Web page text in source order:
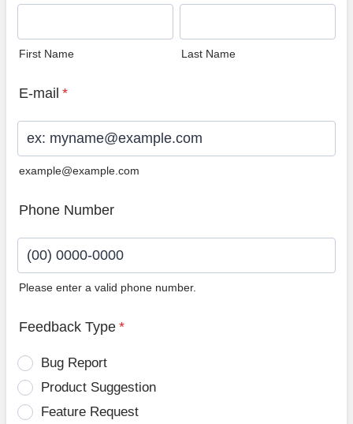
First Name Last Name
E-mail *
example@example.com
Phone Number
Please enter a valid phone number.
Feedback Type *
Bug Report
Product Suggestion
Feature Request